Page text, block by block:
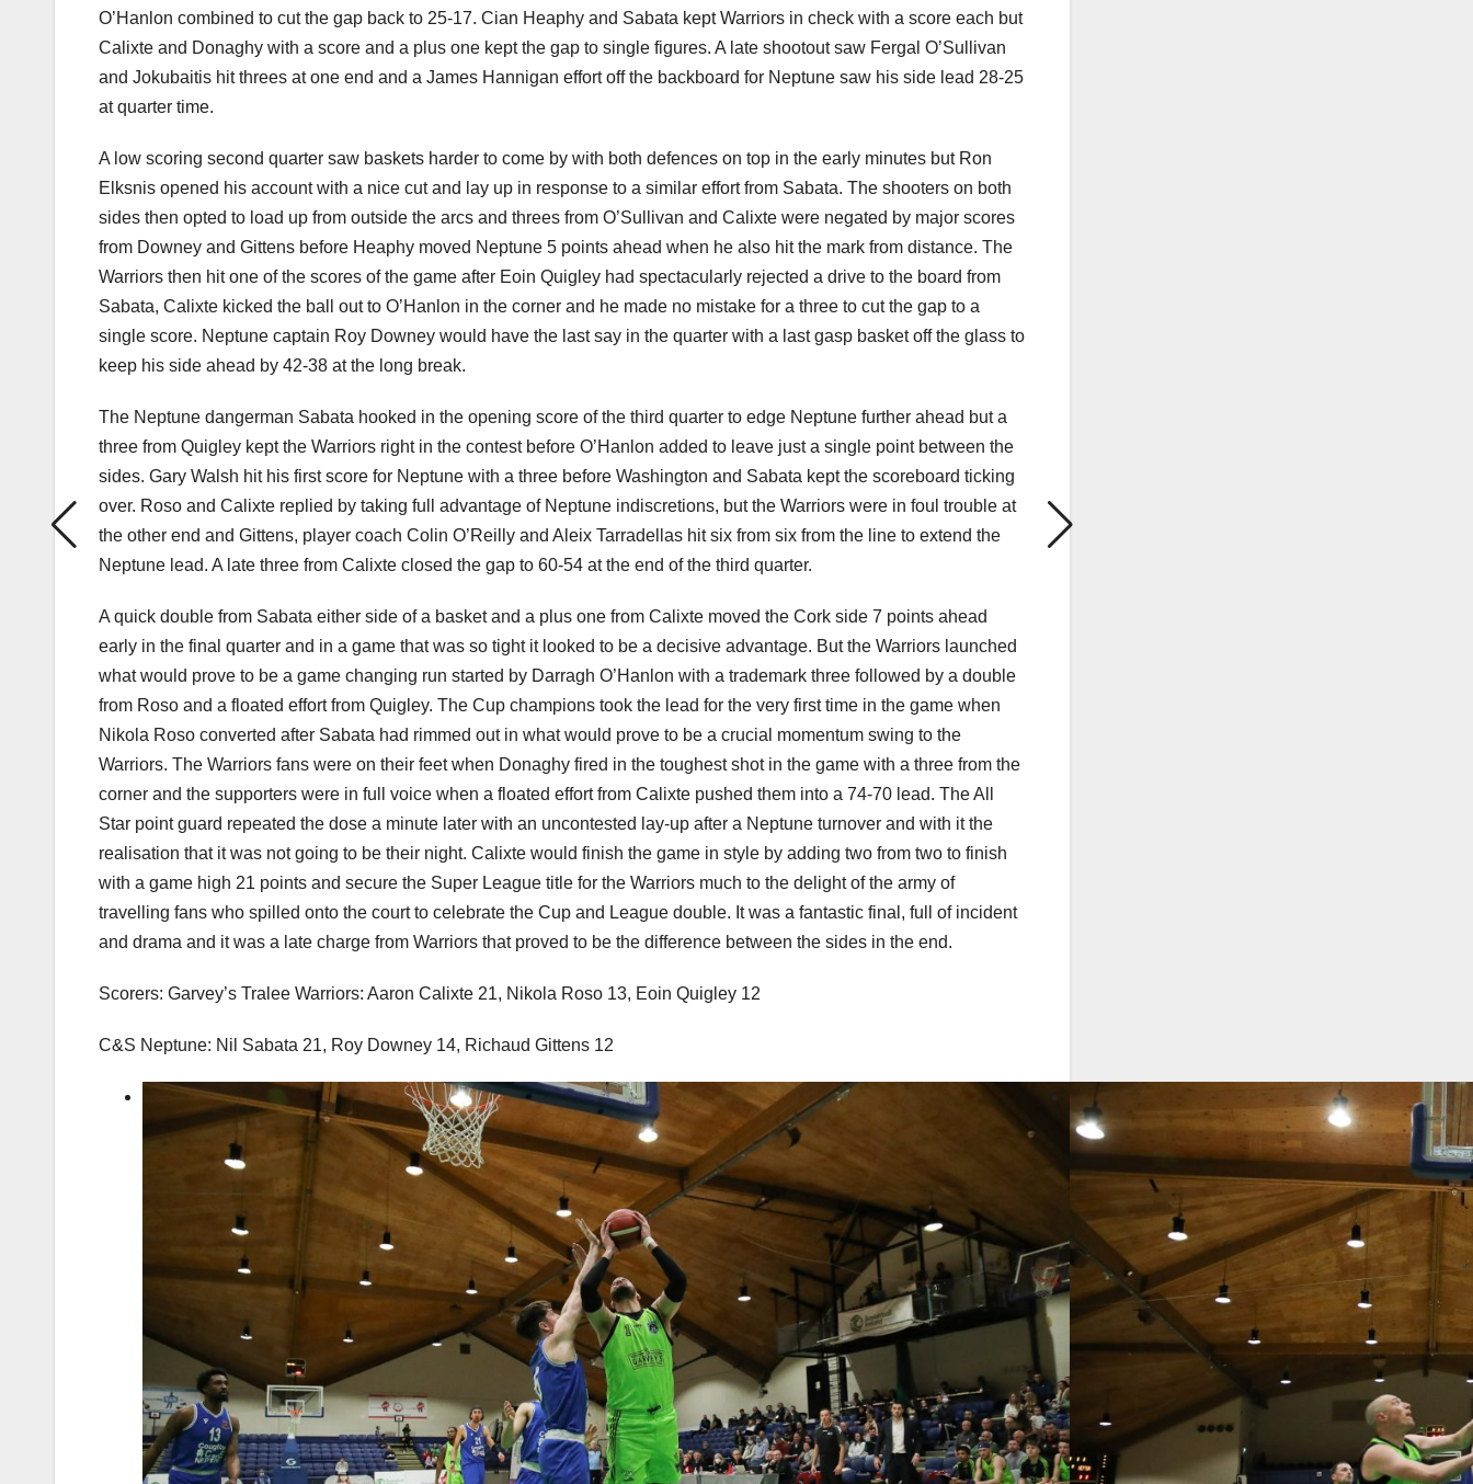
O’Hanlon combined to cut the gap back to 25-17. Cian Heaphy and Sabata kept Warriors in check with a score each but
Calixte and Donaghy with a score and a plus one kept the gap to single figures. A late shootout saw Fergal O’Sullivan
and Jokubaitis hit threes at one end and a James Hannigan effort off the backboard for Neptune saw his side lead 28-25
at quarter time.
A low scoring second quarter saw baskets harder to come by with both defences on top in the early minutes but Ron
Elksnis opened his account with a nice cut and lay up in response to a similar effort from Sabata. The shooters on both
sides then opted to load up from outside the arcs and threes from O’Sullivan and Calixte were negated by major scores
from Downey and Gittens before Heaphy moved Neptune 5 points ahead when he also hit the mark from distance. The
Warriors then hit one of the scores of the game after Eoin Quigley had spectacularly rejected a drive to the board from
Sabata, Calixte kicked the ball out to O’Hanlon in the corner and he made no mistake for a three to cut the gap to a
single score. Neptune captain Roy Downey would have the last say in the quarter with a last gasp basket off the glass to
keep his side ahead by 42-38 at the long break.
The Neptune dangerman Sabata hooked in the opening score of the third quarter to edge Neptune further ahead but a
three from Quigley kept the Warriors right in the contest before O’Hanlon added to leave just a single point between the
sides. Gary Walsh hit his first score for Neptune with a three before Washington and Sabata kept the scoreboard ticking
over. Roso and Calixte replied by taking full advantage of Neptune indiscretions, but the Warriors were in foul trouble at
the other end and Gittens, player coach Colin O’Reilly and Aleix Tarradellas hit six from six from the line to extend the
Neptune lead. A late three from Calixte closed the gap to 60-54 at the end of the third quarter.
A quick double from Sabata either side of a basket and a plus one from Calixte moved the Cork side 7 points ahead
early in the final quarter and in a game that was so tight it looked to be a decisive advantage. But the Warriors launched
what would prove to be a game changing run started by Darragh O’Hanlon with a trademark three followed by a double
from Roso and a floated effort from Quigley. The Cup champions took the lead for the very first time in the game when
Nikola Roso converted after Sabata had rimmed out in what would prove to be a crucial momentum swing to the
Warriors. The Warriors fans were on their feet when Donaghy fired in the toughest shot in the game with a three from the
corner and the supporters were in full voice when a floated effort from Calixte pushed them into a 74-70 lead. The All
Star point guard repeated the dose a minute later with an uncontested lay-up after a Neptune turnover and with it the
realisation that it was not going to be their night. Calixte would finish the game in style by adding two from two to finish
with a game high 21 points and secure the Super League title for the Warriors much to the delight of the army of
travelling fans who spilled onto the court to celebrate the Cup and League double. It was a fantastic final, full of incident
and drama and it was a late charge from Warriors that proved to be the difference between the sides in the end.
Scorers: Garvey’s Tralee Warriors: Aaron Calixte 21, Nikola Roso 13, Eoin Quigley 12
C&S Neptune: Nil Sabata 21, Roy Downey 14, Richaud Gittens 12